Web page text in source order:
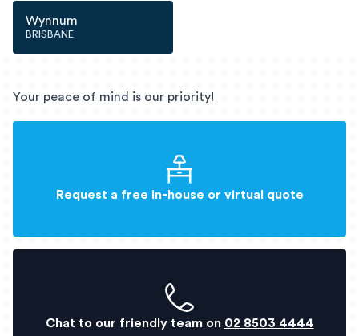
Wynnum
BRISBANE
Your peace of mind is our priority!
Request a free in-house or virtual quote
Chat to our friendly team on 02 8503 4444